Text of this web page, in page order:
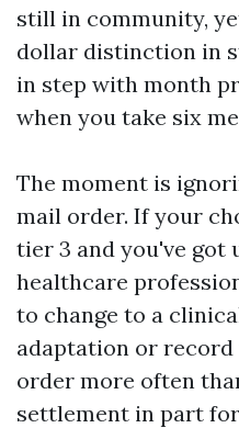
still in community,
dollar distinction in
in step with month
when you take six
The moment is
mail order. If your
tier 3 and you've got
healthcare
to change to a
adaptation or
order more often
settlement in part